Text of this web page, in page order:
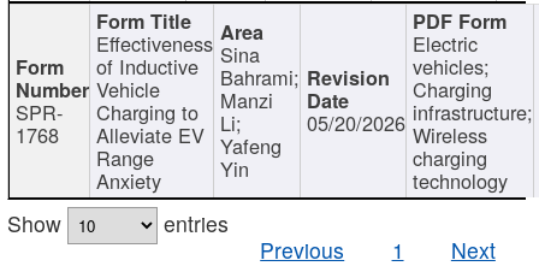
SPR-
1768
Effectiveness
of Inductive
Vehicle
Charging to
Alleviate EV
Range
Anxiety
Sina
Bahrami;
Manzi
Li;
Yafeng
Yin
05/20/2026
Electric
vehicles;
Charging
infrastructure;
Wireless
charging
technology
Show
entries
Previous
1 Next